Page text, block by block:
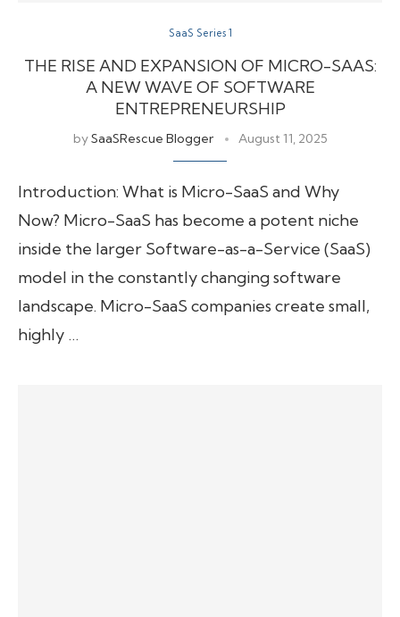
SaaS Series 1
THE RISE AND EXPANSION OF MICRO-SAAS:
A NEW WAVE OF SOFTWARE
ENTREPRENEURSHIP
bySaaSRescue Blogger August 11, 2025
Introduction: What is Micro-SaaS and Why
Now? Micro-SaaS has become a potent niche
inside the larger Software-as-a-Service (SaaS)
model in the constantly changing software
landscape. Micro-SaaS companies create small,
highly …